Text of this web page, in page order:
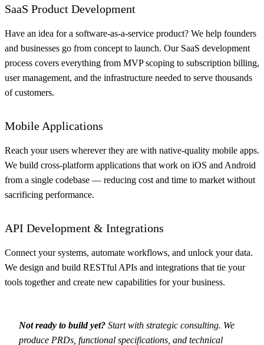
SaaS Product Development
Have an idea for a software-as-a-service product? We help founders
and businesses go from concept to launch. Our SaaS development
process covers everything from MVP scoping to subscription billing,
user management, and the infrastructure needed to serve thousands
of customers.
Mobile Applications
Reach your users wherever they are with native-quality mobile apps.
We build cross-platform applications that work on iOS and Android
from a single codebase — reducing cost and time to market without
sacrificing performance.
API Development & Integrations
Connect your systems, automate workflows, and unlock your data.
We design and build RESTful APIs and integrations that tie your
tools together and create new capabilities for your business.
Not ready to build yet? Start with strategic consulting. We
produce PRDs, functional specifications, and technical